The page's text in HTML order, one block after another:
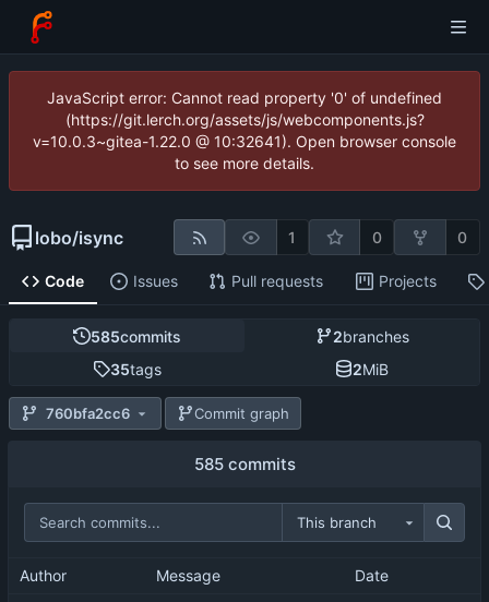
JavaScript error: Cannot read property '0' of undefined
(https://git.lerch.org/assets/js/webcomponents.js?
v=10.0.3~gitea-1.22.0 @ 10:32641). Open browser console
to see more details.
lobo/isync 1 0 0
Code Issues Pull requests Projects
585commits 2branches
35tags 2MiB
760bfa2cc6 Commit graph
585 commits
This branch
Author Message Date